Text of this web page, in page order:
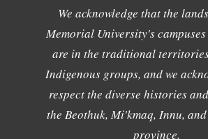
We acknowledge that the
Memorial University's
are in the traditional
Indigenous groups, and we
respect the diverse histories
the Beothuk, Mi'kmaq, Innu,
province.